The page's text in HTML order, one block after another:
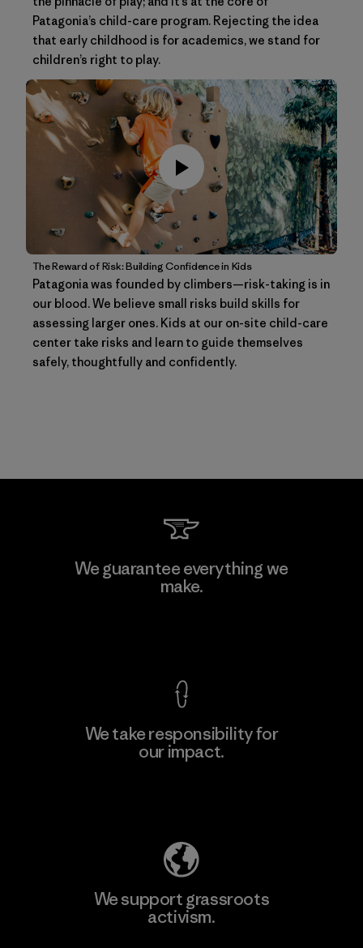
Patagonia’s child-care program. Rejecting the idea
that early childhood is for academics, we stand for
children’s right to play.
The Reward of Risk: Building Confidence in Kids
Patagonia was founded by climbers—risk-taking is in
our blood. We believe small risks build skills for
assessing larger ones. Kids at our on-site child-care
center take risks and learn to guide themselves
safely, thoughtfully and confidently.
We guarantee everything we
make.
We take responsibility for
our impact.
We support grassroots
activism.